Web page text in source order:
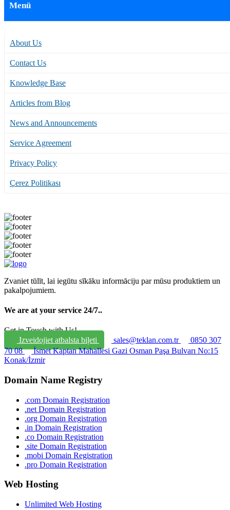
Menü
About Us
Contact Us
Knowledge Base
Articles from Blog
News and Announcements
Service Agreement
Privacy Policy
Çerez Politikası
Zvaniet tūlīt, lai iegūtu sīkāku informāciju par mūsu produktiem un
pakalpojumiem.
We are at your service 24/7..
Get in Touch with Us!
Izveidojiet atbalsta biļeti
sales@teklan.com.tr
0850 307
70 08
İsmet Kaptan Mahallesi Gazi Osman Paşa Bulvarı No:15
Konak/İzmir
Domain Name Registry
.com Domain Registration
.net Domain Registration
.org Domain Registration
.in Domain Registration
.co Domain Registration
.site Domain Registration
.mobi Domain Registration
.pro Domain Registration
Web Hosting
Unlimited Web Hosting